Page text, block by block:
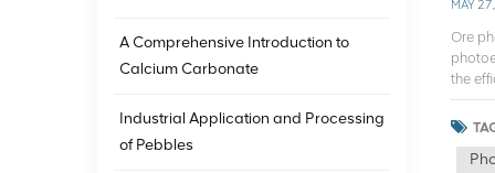
MAY
Ore
the
the
can
A Comprehensive Introduction to
Calcium Carbonate
Industrial Application and Processing
of Pebbles